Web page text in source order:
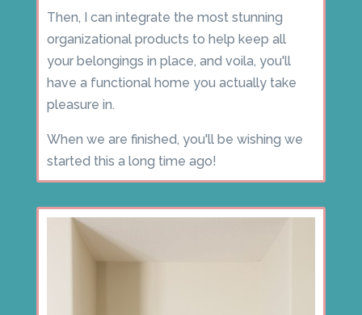
Then, I can integrate the most stunning
organizational products to help keep all
your belongings in place, and voila, you'll
have a functional home you actually take
pleasure in.
When we are finished, you'll be wishing we
started this a long time ago!